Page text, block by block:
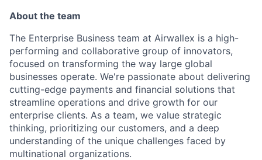
About the team
The Enterprise Business team at Airwallex is a high-
performing and collaborative group of innovators,
focused on transforming the way large global
businesses operate. We're passionate about delivering
cutting-edge payments and financial solutions that
streamline operations and drive growth for our
enterprise clients. As a team, we value strategic
thinking, prioritizing our customers, and a deep
understanding of the unique challenges faced by
multinational organizations.